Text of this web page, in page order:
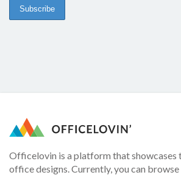
Officelovin is a platform that showcases
office designs. Currently, you can